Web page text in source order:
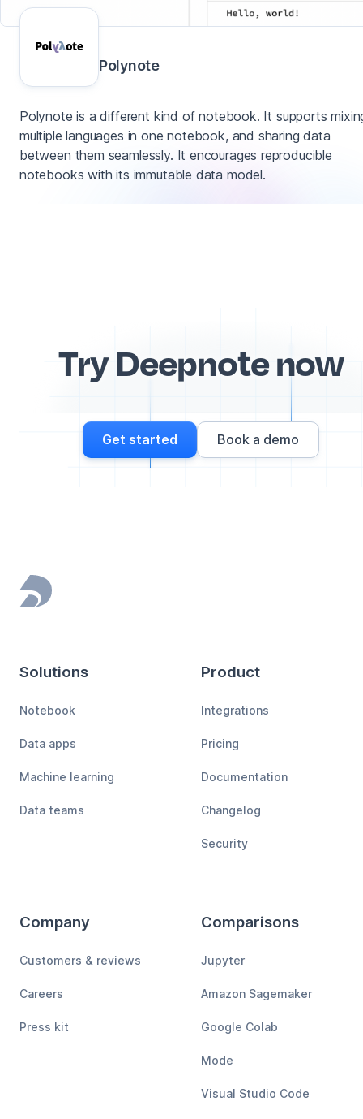
Polynote
Polynote is a different kind of notebook. It supports
multiple languages in one notebook, and sharing data
between them seamlessly. It encourages reproducible
notebooks with its immutable data model.
Try Deepnote now
Get started Book a demo
Footer
Solutions
Notebook
Data apps
Machine learning
Data teams
Product
Integrations
Pricing
Documentation
Changelog
Security
Company
Customers & reviews
Careers
Press kit
Comparisons
Jupyter
Amazon Sagemaker
Google Colab
Mode
Visual Studio Code